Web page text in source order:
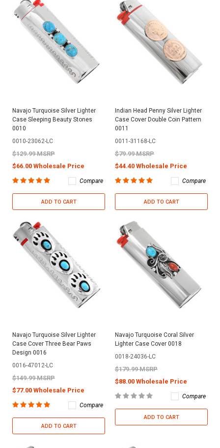
Navajo Turquoise Silver Lighter
Case Sleeping Beauty Stones
0010
0010-23062-LC
$129.99 MSRP
$66.00 Wholesale Price
Compare
ADD TO CART
Indian Head Penny Silver Lighter
Case Cover Double Coin Pattern
0011
0011-31168-LC
$79.99 MSRP
$44.40 Wholesale Price
Compare
ADD TO CART
Navajo Turquoise Silver Lighter
Case Cover Three Bear Paws
Design 0016
0016-47012-LC
$149.99 MSRP
$77.00 Wholesale Price
Compare
ADD TO CART
Navajo Turquoise Coral Silver
Lighter Case Cover 0018
0018-24036-LC
$179.99 MSRP
$88.00 Wholesale Price
Compare
ADD TO CART